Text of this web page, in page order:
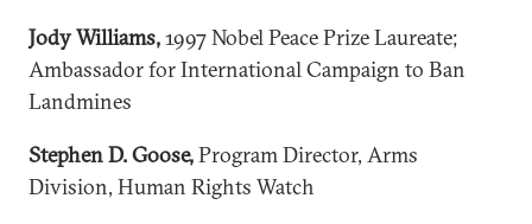
Jody Williams,1997 Nobel Peace Prize Laureate;
Ambassador for International Campaign to Ban
Landmines
Stephen D. Goose,Program Director, Arms
Division, Human Rights Watch